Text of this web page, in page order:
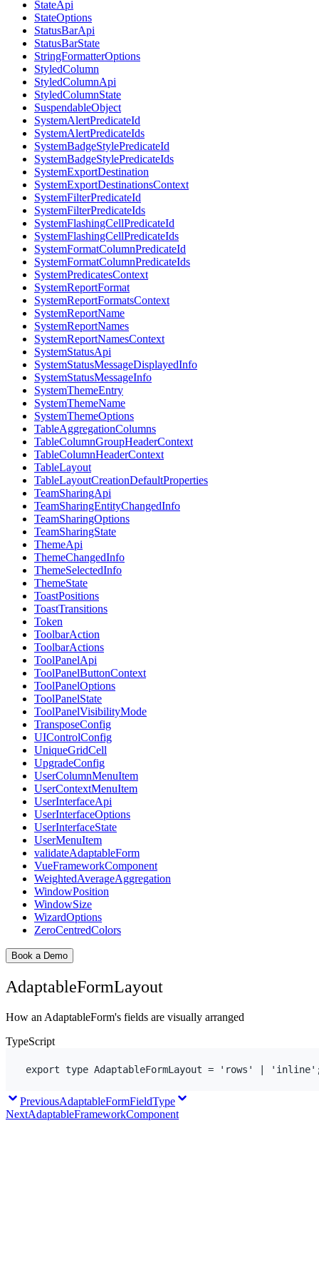
StateApi
StateOptions
StatusBarApi
StatusBarState
StringFormatterOptions
StyledColumn
StyledColumnApi
StyledColumnState
SuspendableObject
SystemAlertPredicateId
SystemAlertPredicateIds
SystemBadgeStylePredicateId
SystemBadgeStylePredicateIds
SystemExportDestination
SystemExportDestinationsContext
SystemFilterPredicateId
SystemFilterPredicateIds
SystemFlashingCellPredicateId
SystemFlashingCellPredicateIds
SystemFormatColumnPredicateId
SystemFormatColumnPredicateIds
SystemPredicatesContext
SystemReportFormat
SystemReportFormatsContext
SystemReportName
SystemReportNames
SystemReportNamesContext
SystemStatusApi
SystemStatusMessageDisplayedInfo
SystemStatusMessageInfo
SystemThemeEntry
SystemThemeName
SystemThemeOptions
TableAggregationColumns
TableColumnGroupHeaderContext
TableColumnHeaderContext
TableLayout
TableLayoutCreationDefaultProperties
TeamSharingApi
TeamSharingEntityChangedInfo
TeamSharingOptions
TeamSharingState
ThemeApi
ThemeChangedInfo
ThemeSelectedInfo
ThemeState
ToastPositions
ToastTransitions
Token
ToolbarAction
ToolbarActions
ToolPanelApi
ToolPanelButtonContext
ToolPanelOptions
ToolPanelState
ToolPanelVisibilityMode
TransposeConfig
UIControlConfig
UniqueGridCell
UpgradeConfig
UserColumnMenuItem
UserContextMenuItem
UserInterfaceApi
UserInterfaceOptions
UserInterfaceState
UserMenuItem
validateAdaptableForm
VueFrameworkComponent
WeightedAverageAggregation
WindowPosition
WindowSize
WizardOptions
ZeroCentredColors
Book a Demo
AdaptableFormLayout
How an AdaptableForm's fields are visually arranged
TypeScript
export type AdaptableFormLayout = 'rows' 'inline'
PreviousAdaptableFormFieldType
NextAdaptableFrameworkComponent